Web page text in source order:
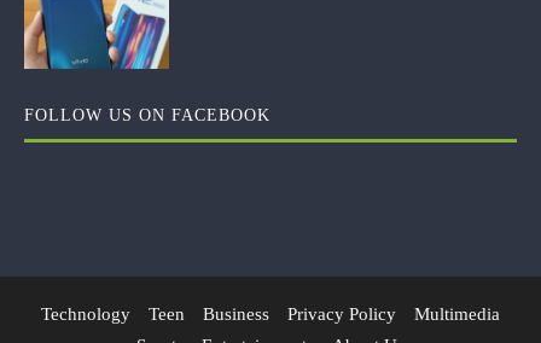
FOLLOW US ON FACEBOOK
Technology Teen Business Privacy Policy
Multimedia